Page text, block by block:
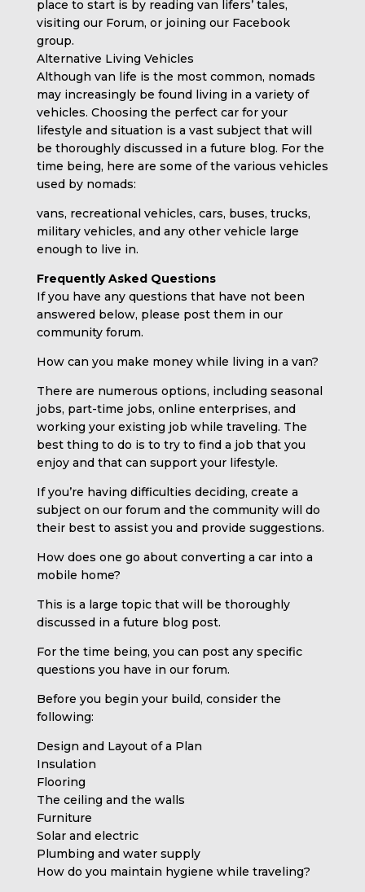
place to start is by reading van lifers’ tales,
visiting our Forum, or joining our Facebook
group.
Alternative Living Vehicles
Although van life is the most common, nomads
may increasingly be found living in a variety of
vehicles. Choosing the perfect car for your
lifestyle and situation is a vast subject that will
be thoroughly discussed in a future blog. For the
time being, here are some of the various vehicles
used by nomads:
vans, recreational vehicles, cars, buses, trucks,
military vehicles, and any other vehicle large
enough to live in.
Frequently Asked Questions
If you have any questions that have not been
answered below, please post them in our
community forum.
How can you make money while living in a van?
There are numerous options, including seasonal
jobs, part-time jobs, online enterprises, and
working your existing job while traveling. The
best thing to do is to try to find a job that you
enjoy and that can support your lifestyle.
If you’re having difficulties deciding, create a
subject on our forum and the community will do
their best to assist you and provide suggestions.
How does one go about converting a car into a
mobile home?
This is a large topic that will be thoroughly
discussed in a future blog post.
For the time being, you can post any specific
questions you have in our forum.
Before you begin your build, consider the
following:
Design and Layout of a Plan
Insulation
Flooring
The ceiling and the walls
Furniture
Solar and electric
Plumbing and water supply
How do you maintain hygiene while traveling?